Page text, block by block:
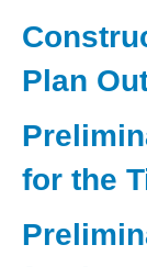
Plan
for the